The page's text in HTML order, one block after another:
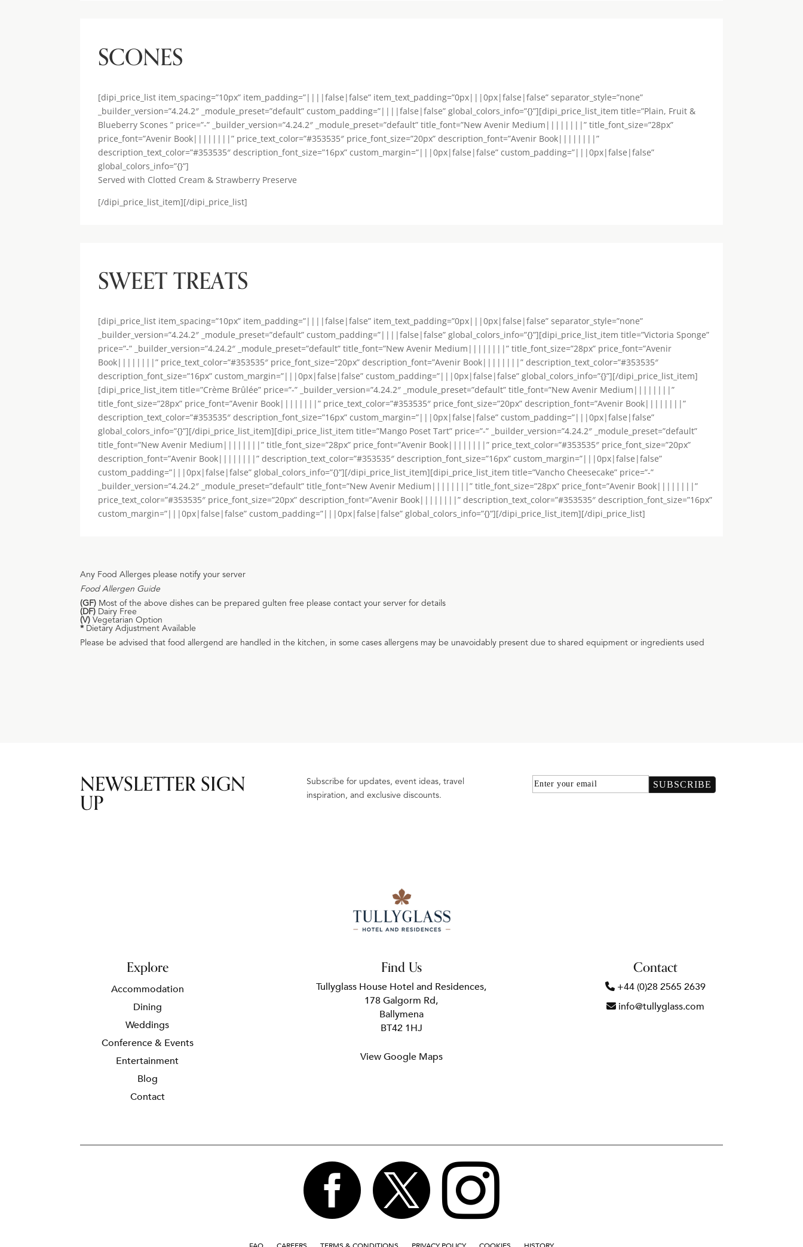
SCONES
[dipi_price_list item_spacing=”10px” item_padding=”||||false|false” item_text_padding=”0px|||0px|false|false” separator_style=”none”
_builder_version=”4.24.2″ _module_preset=”default” custom_padding=”||||false|false” global_colors_info=”{}”][dipi_price_list_item title=”Plain, Fruit &
Blueberry Scones ” price=”-” _builder_version=”4.24.2″ _module_preset=”default” title_font=”New Avenir Medium||||||||” title_font_size=”28px”
price_font=”Avenir Book||||||||” price_text_color=”#353535″ price_font_size=”20px” description_font=”Avenir Book||||||||”
description_text_color=”#353535″ description_font_size=”16px” custom_margin=”|||0px|false|false” custom_padding=”|||0px|false|false”
global_colors_info=”{}”]
Served with Clotted Cream & Strawberry Preserve
[/dipi_price_list_item][/dipi_price_list]
SWEET TREATS
[dipi_price_list item_spacing=”10px” item_padding=”||||false|false” item_text_padding=”0px|||0px|false|false” separator_style=”none”
_builder_version=”4.24.2″ _module_preset=”default” custom_padding=”||||false|false” global_colors_info=”{}”][dipi_price_list_item title=”Victoria Sponge”
price=”-” _builder_version=”4.24.2″ _module_preset=”default” title_font=”New Avenir Medium||||||||” title_font_size=”28px” price_font=”Avenir
Book||||||||” price_text_color=”#353535″ price_font_size=”20px” description_font=”Avenir Book||||||||” description_text_color=”#353535″
description_font_size=”16px” custom_margin=”|||0px|false|false” custom_padding=”|||0px|false|false” global_colors_info=”{}”][/dipi_price_list_item]
[dipi_price_list_item title=”Crème Brûlée” price=”-” _builder_version=”4.24.2″ _module_preset=”default” title_font=”New Avenir Medium||||||||”
title_font_size=”28px” price_font=”Avenir Book||||||||” price_text_color=”#353535″ price_font_size=”20px” description_font=”Avenir Book||||||||”
description_text_color=”#353535″ description_font_size=”16px” custom_margin=”|||0px|false|false” custom_padding=”|||0px|false|false”
global_colors_info=”{}”][/dipi_price_list_item][dipi_price_list_item title=”Mango Poset Tart” price=”-” _builder_version=”4.24.2″ _module_preset=”default”
title_font=”New Avenir Medium||||||||” title_font_size=”28px” price_font=”Avenir Book||||||||” price_text_color=”#353535″ price_font_size=”20px”
description_font=”Avenir Book||||||||” description_text_color=”#353535″ description_font_size=”16px” custom_margin=”|||0px|false|false”
custom_padding=”|||0px|false|false” global_colors_info=”{}”][/dipi_price_list_item][dipi_price_list_item title=”Vancho Cheesecake” price=”-”
_builder_version=”4.24.2″ _module_preset=”default” title_font=”New Avenir Medium||||||||” title_font_size=”28px” price_font=”Avenir Book||||||||”
price_text_color=”#353535″ price_font_size=”20px” description_font=”Avenir Book||||||||” description_text_color=”#353535″ description_font_size=”16px”
custom_margin=”|||0px|false|false” custom_padding=”|||0px|false|false” global_colors_info=”{}”][/dipi_price_list_item][/dipi_price_list]
Any Food Allerges please notify your server
Food Allergen Guide
(GF) Most of the above dishes can be prepared gulten free please contact your server for details
(DF) Dairy Free
(V)Vegetarian Option
*Dietary Adjustment Available
Please be advised that food allergend are handled in the kitchen, in some cases allergens may be unavoidably present due to shared equipment or ingredients used
NEWSLETTER SIGN
UP
Subscribe for updates, event ideas, travel
inspiration, and exclusive discounts.
Email SUBSCRIBE
Explore
Accommodation
Dining
Weddings
Conference & Events
Entertainment
Blog
Contact
Find Us
Tullyglass House Hotel and Residences,
178 Galgorm Rd,
Ballymena
BT42 1HJ
View Google Maps
Contact
+44 (0)28 2565 2639
info@tullyglass.com
  